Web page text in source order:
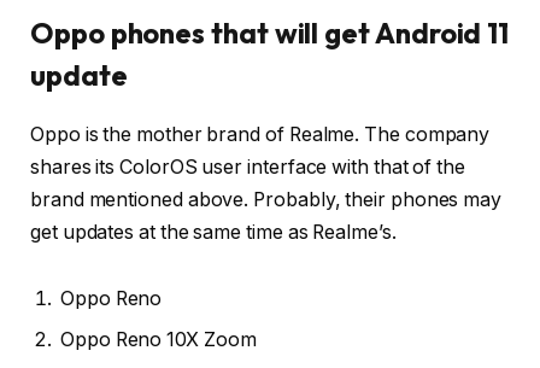
Oppo phones that will get Android 11
update
Oppo is the mother brand of Realme. The company
shares its ColorOS user interface with that of the
brand mentioned above. Probably, their phones may
get updates at the same time as Realme’s.
Oppo Reno
Oppo Reno 10X Zoom